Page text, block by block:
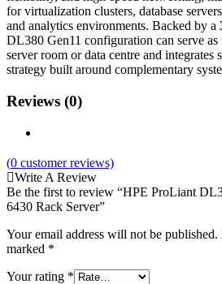
for virtualization clusters, database
and analytics environments. Backed by a
DL380 Gen11 configuration can serve
server room or data centre and integrates
strategy built around complementary
Reviews (0)
(0 customer reviews)
Write A Review
Be the first to review “HPE ProLiant
6430 Rack Server”
Your email address will not be published.
marked *
Your rating *